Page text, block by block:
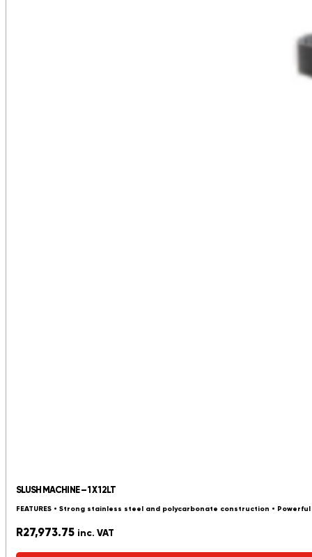
SLUSH MACHINE – 1 X 12LT
FEATURES • Strong stainless steel and polycarbonate construction •
R27,973.75 inc. VAT